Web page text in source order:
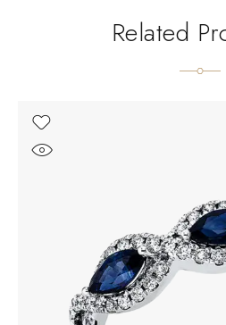
Related